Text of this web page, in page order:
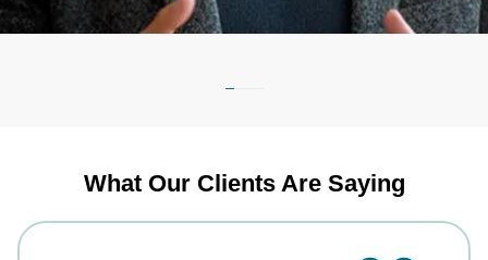
What Our Clients Are Saying